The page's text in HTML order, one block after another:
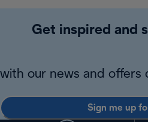
Get inspired and
with our news and offers
Sign me up